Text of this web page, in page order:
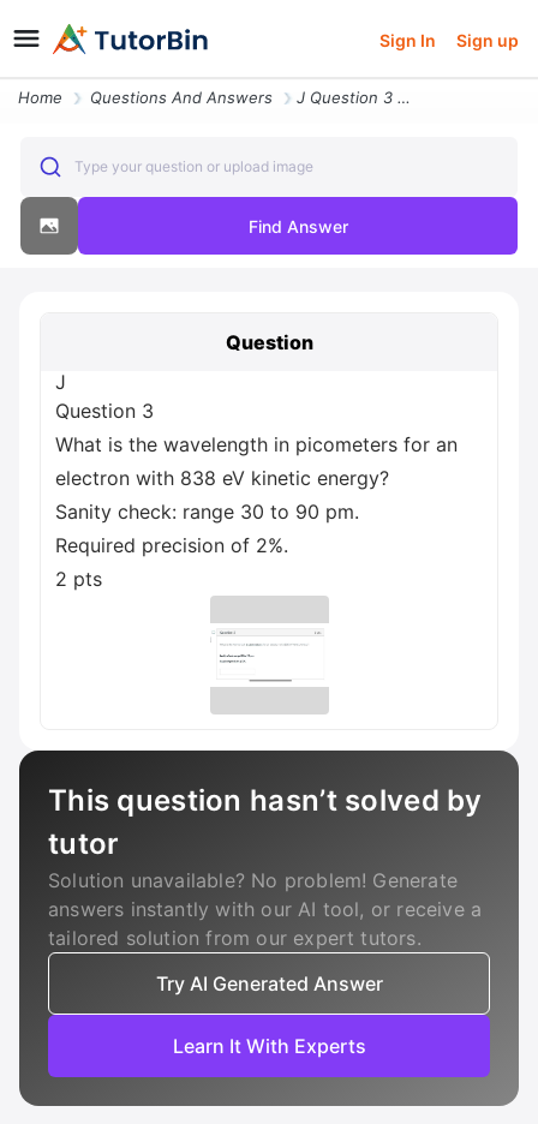
Sign In Sign up
Home Questions And Answers J Question 3 What Is The Wavelength In Picometers For An Electron With
Type your question or upload image
Find Answer
Question
J
Question 3
What is the wavelength in picometers for an
electron with 838 eV kinetic energy?
Sanity check: range 30 to 90 pm.
Required precision of 2%.
2 pts
This question hasn’t solved by
tutor
Solution unavailable? No problem! Generate
answers instantly with our AI tool, or receive a
tailored solution from our expert tutors.
Try AI Generated Answer
Learn It With Experts